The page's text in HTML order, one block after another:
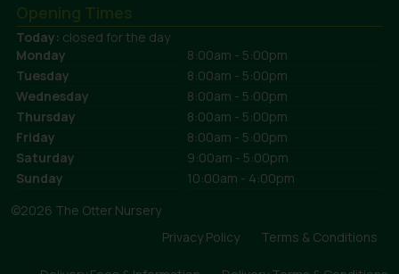
Opening Times
Today: closed for the day
Monday
8:00am - 5:00pm
Tuesday
8:00am - 5:00pm
Wednesday
8:00am - 5:00pm
Thursday
8:00am - 5:00pm
Friday
8:00am - 5:00pm
Saturday
9:00am - 5:00pm
Sunday
10:00am - 4:00pm
©2026 The Otter Nursery
Privacy Policy
Terms & Conditions